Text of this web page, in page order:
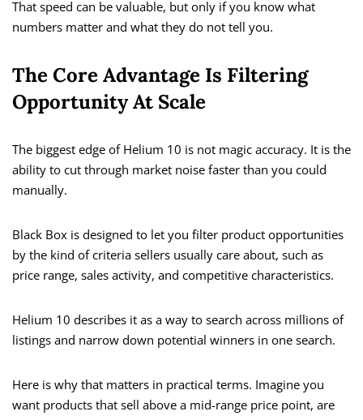
That speed can be valuable, but only if you know what
numbers matter and what they do not tell you.
The Core Advantage Is Filtering
Opportunity At Scale
The biggest edge of Helium 10 is not magic accuracy. It is the
ability to cut through market noise faster than you could
manually.
Black Box is designed to let you filter product opportunities
by the kind of criteria sellers usually care about, such as
price range, sales activity, and competitive characteristics.
Helium 10 describes it as a way to search across millions of
listings and narrow down potential winners in one search.
Here is why that matters in practical terms. Imagine you
want products that sell above a mid-range price point, are